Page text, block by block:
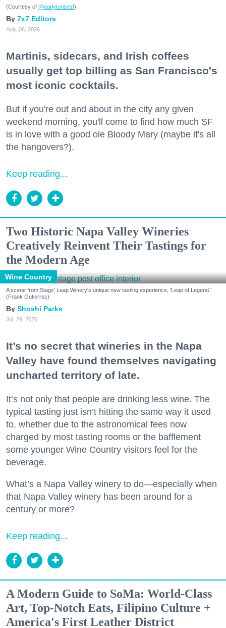
(Courtesy of @earlytorisesf)
7x7 Editors
Aug. 06, 2026
Martinis, sidecars, and Irish coffees
usually get top billing as San Francisco's
most iconic cocktails.
But if you're out and about in the city any given
weekend morning, you'll come to find how much SF
is in love with a good ole Bloody Mary (maybe it's all
the hangovers?).
Keep reading...
Two Historic Napa Valley Wineries
Creatively Reinvent Their Tastings for
the Modern Age
Wine Country
A scene from Stags' Leap Winery's unique new tasting experience, 'Leap of Legend.'
(Frank Gutierrez)
Shoshi Parks
Jul. 29, 2026
It’s no secret that wineries in the Napa
Valley have found themselves navigating
uncharted territory of late.
It’s not only that people are drinking less wine. The
typical tasting just isn’t hitting the same way it used
to, whether due to the astronomical fees now
charged by most tasting rooms or the bafflement
some younger Wine Country visitors feel for the
beverage.
What’s a Napa Valley winery to do—especially when
that Napa Valley winery has been around for a
century or more?
Keep reading...
A Modern Guide to SoMa: World-Class
Art, Top-Notch Eats, Filipino Culture +
America's First Leather District